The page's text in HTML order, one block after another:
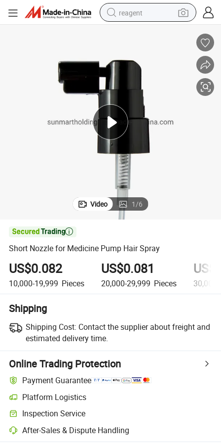
reagent
racing motorcycle
electric car
Video 1/6

Short Nozzle for Medicine Pump Hair Spray
US$0.082
10,000-19,999 Pieces
US$0.081
20,000-29,999 Pieces 30,000+
Shipping
Shipping Cost: Contact the supplier about freight and
estimated delivery time.
Online Trading Protection
Payment Guarantee
Platform Logistics
Inspection Service
After-Sales & Dispute Handling